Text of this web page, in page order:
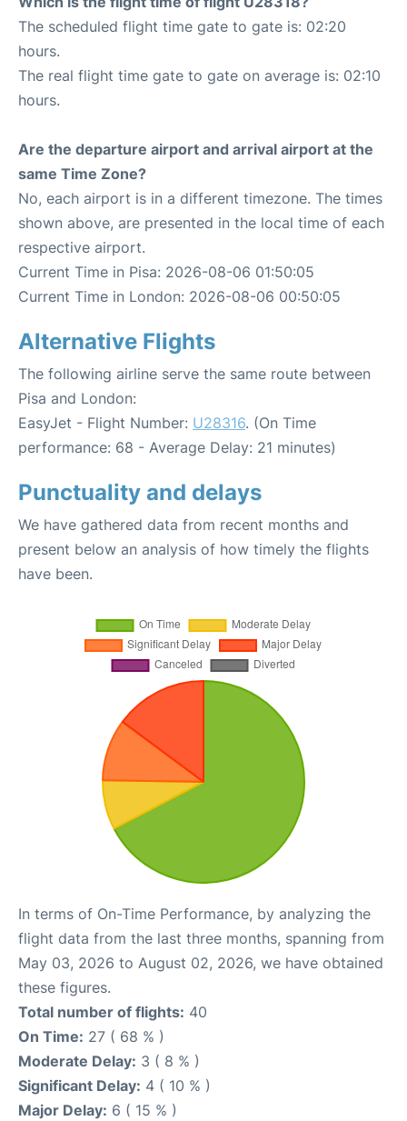
The scheduled flight time gate to gate is: 02:20
hours.
The real flight time gate to gate on average is: 02:10
hours.
Are the departure airport and arrival airport at the
same Time Zone?
No, each airport is in a different timezone. The times
shown above, are presented in the local time of each
respective airport.
Current Time in Pisa: 2026-08-06 01:50:05
Current Time in London: 2026-08-06 00:50:05
Alternative Flights
The following airline serve the same route between
Pisa and London:
EasyJet - Flight Number: U28316. (On Time
performance: 68 - Average Delay: 21 minutes)
Punctuality and delays
We have gathered data from recent months and
present below an analysis of how timely the flights
have been.
In terms of On-Time Performance, by analyzing the
flight data from the last three months, spanning from
May 03, 2026 to August 02, 2026, we have obtained
these figures.
Total number of flights: 40
On Time: 27 ( 68 % )
Moderate Delay: 3 ( 8 % )
Significant Delay: 4 ( 10 % )
Major Delay: 6 ( 15 % )